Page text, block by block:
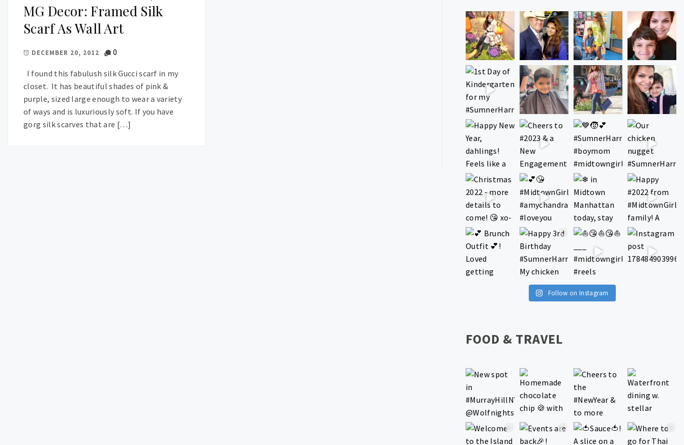
MG Decor: Framed Silk
Scarf As Wall Art
DECEMBER 20, 2012 0
I found this fabulush silk Gucci scarf in my
closet. It has beautiful shades of pink &
purple, sized large enough to wear a variety
of ways and is luxuriously soft. If you have
gorg silk scarves that are […]
Follow on Instagram
FOOD & TRAVEL